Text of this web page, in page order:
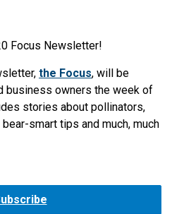
Focus Newsletter!
the Focus, will be
business owners the week of
stories about pollinators,
smart tips and much, much